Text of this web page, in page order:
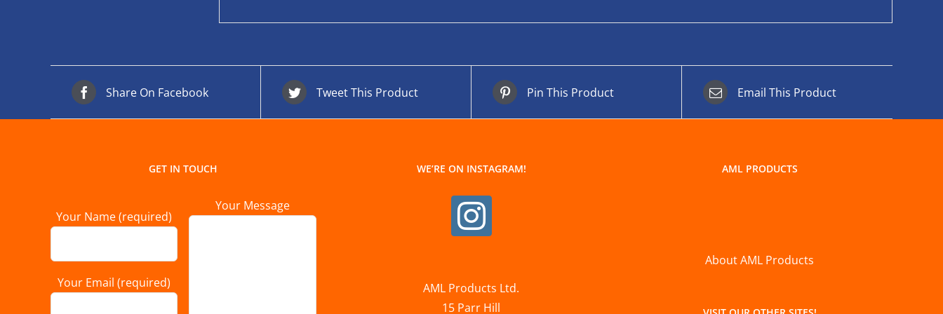
Share On Facebook Tweet This Product Pin This Product Email This Product
GET IN TOUCH
Your Name (required)
Your Email (required)
Your Message
WE’RE ON INSTAGRAM!
AML Products Ltd.
15 Parr Hill
AML PRODUCTS
About AML Products